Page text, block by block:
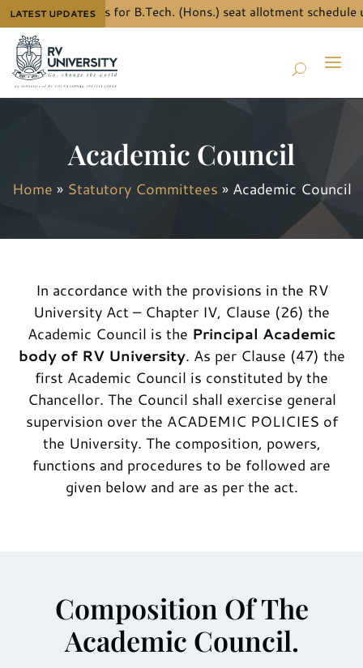
LATEST UPDATES
the details for B.Tech. (Hons.) seat allotment schedule
Academic Council
Home » Statutory Committees » Academic Council
In accordance with the provisions in the RV
University Act – Chapter IV, Clause (26) the
Academic Council is the Principal Academic
body of RV University. As per Clause (47) the
first Academic Council is constituted by the
Chancellor. The Council shall exercise general
supervision over the ACADEMIC POLICIES of
the University. The composition, powers,
functions and procedures to be followed are
given below and are as per the act.
Composition Of The
Academic Council.